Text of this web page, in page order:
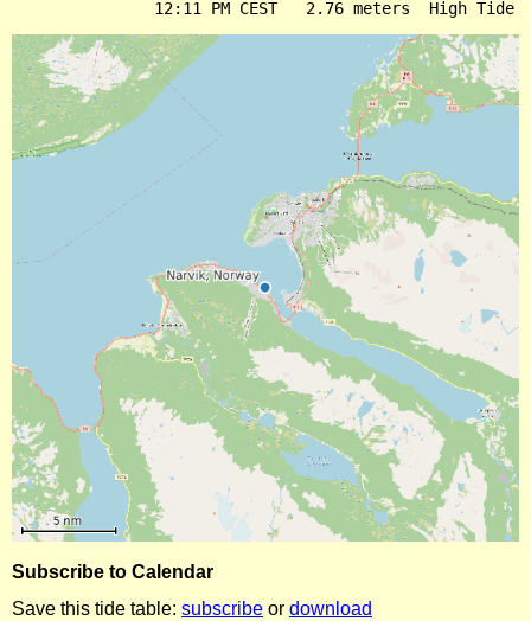
Subscribe to Calendar
Save this tide table: subscribe or download